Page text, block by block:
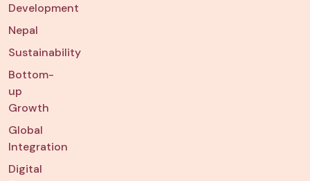
Development
Nepal
Sustainability
Bottom-
up
Growth
Global
Integration
Digital